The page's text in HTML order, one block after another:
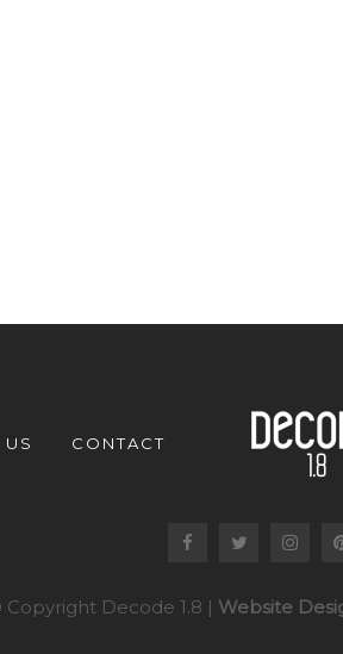
CONTACT
Copyright Decode 1.8 | Website